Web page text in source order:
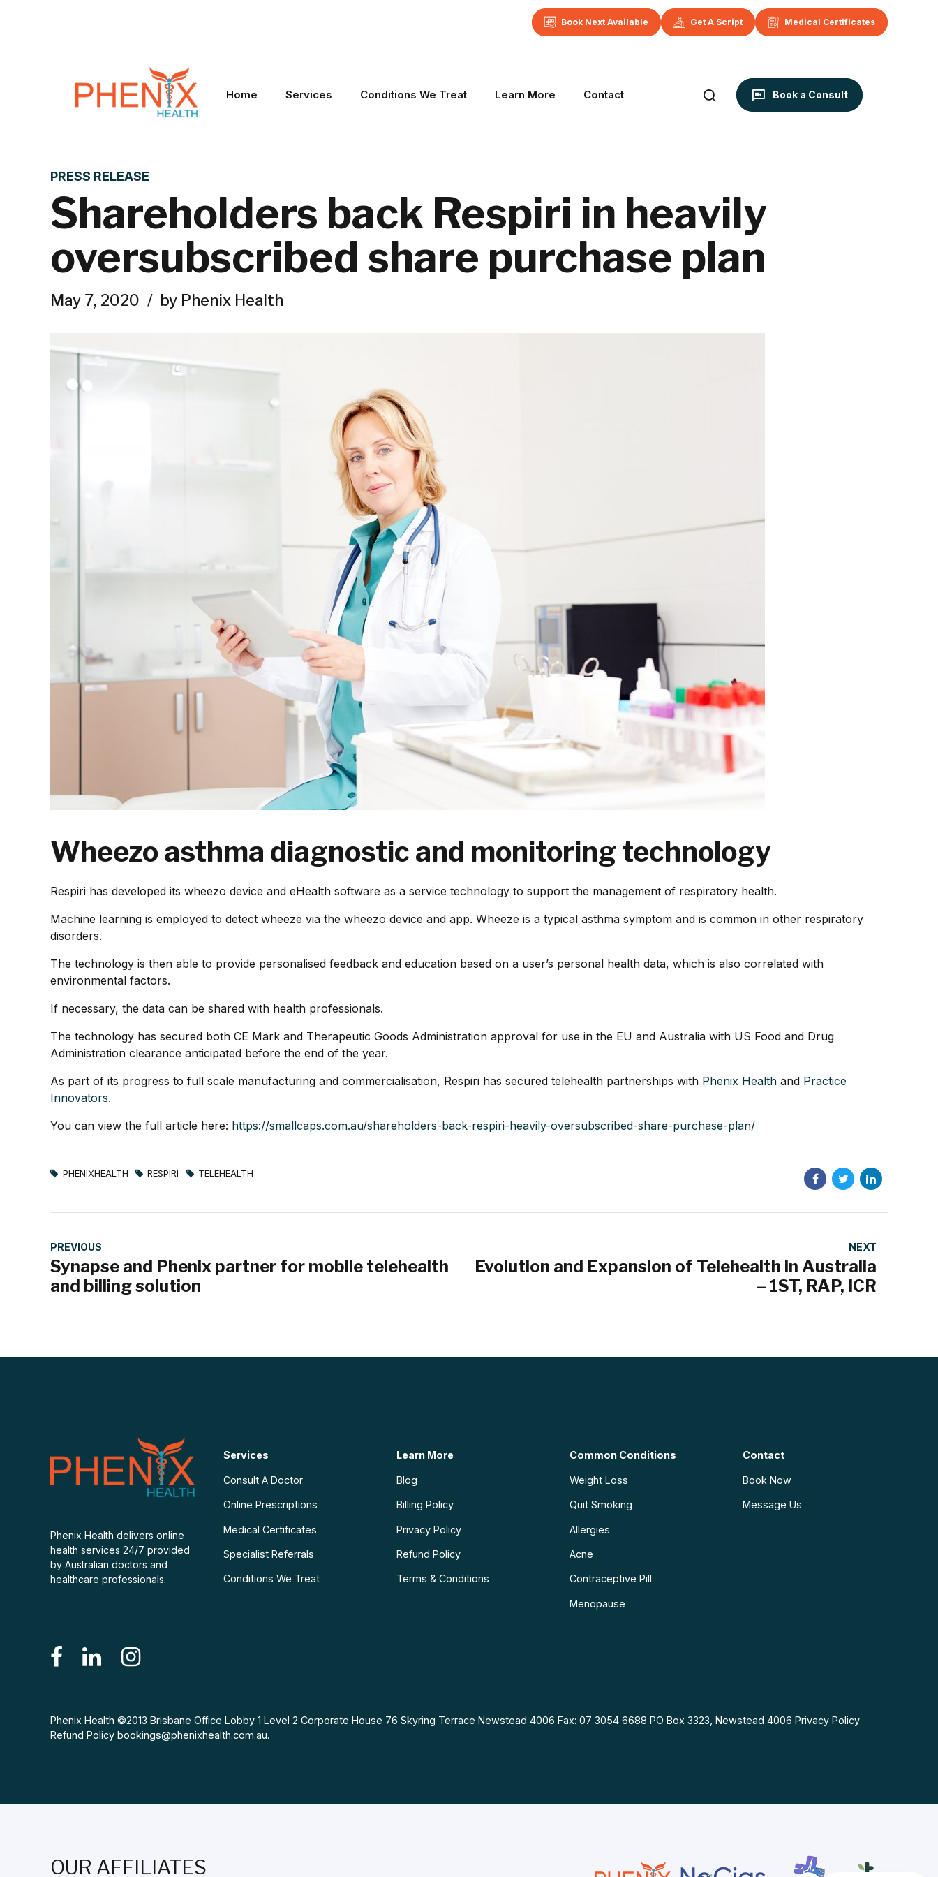
Book Next Available Get A Script Medical Certificates
Book a Consult
Home Services Conditions We Treat Learn More Contact
PRESS RELEASE
Shareholders back Respiri in heavily
oversubscribed share purchase plan
May 7, 2020 by Phenix Health
Wheezo asthma diagnostic and monitoring technology
Respiri has developed its wheezo device and eHealth software as a service technology to support the management of respiratory health.
Machine learning is employed to detect wheeze via the wheezo device and app. Wheeze is a typical asthma symptom and is common in other respiratory
disorders.
The technology is then able to provide personalised feedback and education based on a user’s personal health data, which is also correlated with
environmental factors.
If necessary, the data can be shared with health professionals.
The technology has secured both CE Mark and Therapeutic Goods Administration approval for use in the EU and Australia with US Food and Drug
Administration clearance anticipated before the end of the year.
As part of its progress to full scale manufacturing and commercialisation, Respiri has secured telehealth partnerships with Phenix Health and Practice
Innovators.
You can view the full article here: https://smallcaps.com.au/shareholders-back-respiri-heavily-oversubscribed-share-purchase-plan/
PHENIXHEALTH RESPIRI TELEHEALTH
PREVIOUS
Synapse and Phenix partner for mobile telehealth
and billing solution
NEXT
Evolution and Expansion of Telehealth in Australia
– 1ST, RAP, ICR
Phenix Health delivers online
health services 24/7 provided
by Australian doctors and
healthcare professionals.
Services
Consult A Doctor
Online Prescriptions
Medical Certificates
Specialist Referrals
Conditions We Treat
Learn More
Blog
Billing Policy
Privacy Policy
Refund Policy
Terms & Conditions
Common Conditions
Weight Loss
Quit Smoking
Allergies
Acne
Contraceptive Pill
Menopause
Contact
Book Now
Message Us
Phenix Health ©2013 Brisbane Office Lobby 1 Level 2 Corporate House 76 Skyring Terrace Newstead 4006 Fax: 07 3054 6688 PO Box 3323, Newstead 4006 Privacy Policy
Refund Policy bookings@phenixhealth.com.au.
OUR AFFILIATES